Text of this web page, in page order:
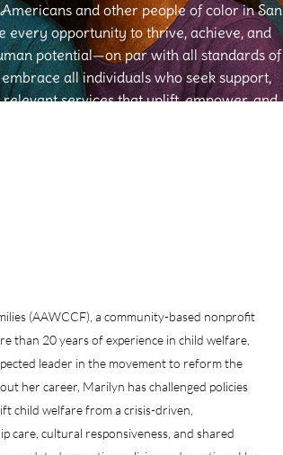
and other people of color in San
every opportunity to thrive, achieve, and
potential—on par with all standards of
all individuals who seek support,
services that uplift, empower, and
(AAWCCF), a community-based nonprofit
than 20 years of experience in child welfare,
leader in the movement to reform the
her career, Marilyn has challenged policies
child welfare from a crisis-driven,
care, cultural responsiveness, and shared